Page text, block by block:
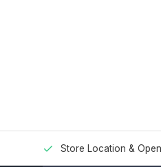
Store Location &